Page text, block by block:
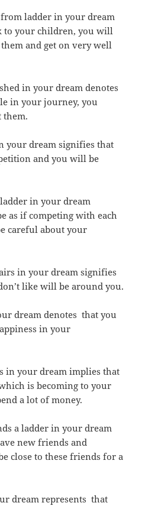
ladder in your dream
to your children, you will
and get on very well
in your dream denotes
in your journey, you
them.
your dream signifies that
and you will be
in your dream
as if competing with each
careful about your
in your dream signifies
like will be around you.
dream denotes that you
in your
in your dream implies that
is becoming to your
a lot of money.
a ladder in your dream
new friends and
close to these friends for a
dream represents that